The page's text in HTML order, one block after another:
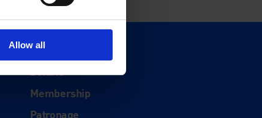
Allow all
Support
Donate
Membership
Patronage